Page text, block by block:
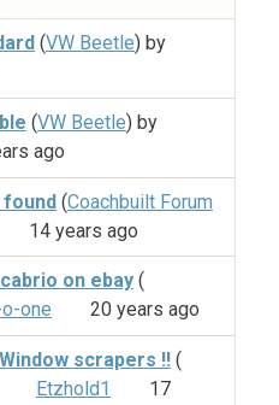
(VW Beetle) by
(VW Beetle) by
ago
(Coachbuilt Forum
14 years ago
on ebay (
one 20 years ago
scrapers !! (
Etzhold1
17